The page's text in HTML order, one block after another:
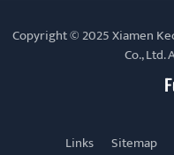
Copyright © 2025 Xiamen
Co.,
Links Sitemap